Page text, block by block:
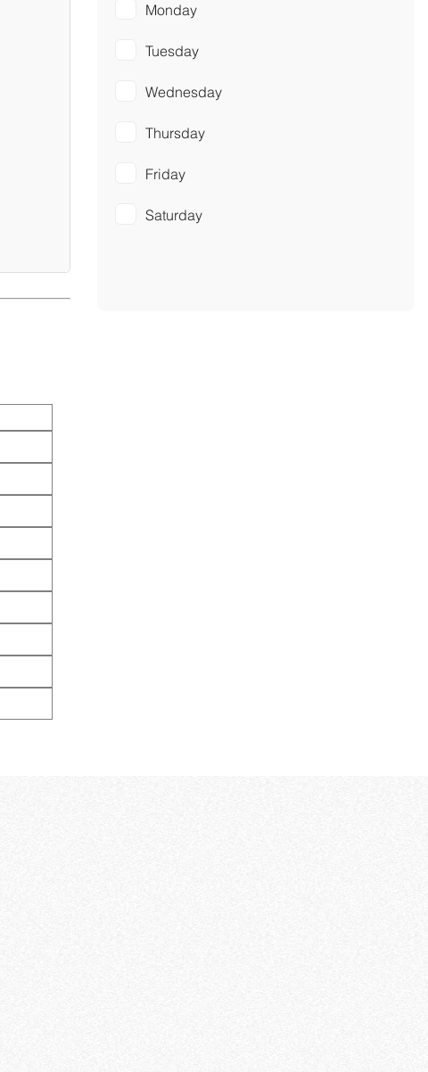
Monday
Tuesday
Wednesday
Thursday
Friday
Saturday